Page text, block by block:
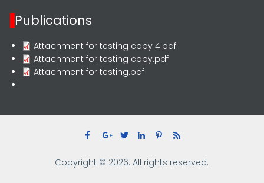
Publications
Attachment for testing copy 4.pdf
Attachment for testing copy.pdf
Attachment for testing.pdf
Copyright © 2026. All rights reserved.